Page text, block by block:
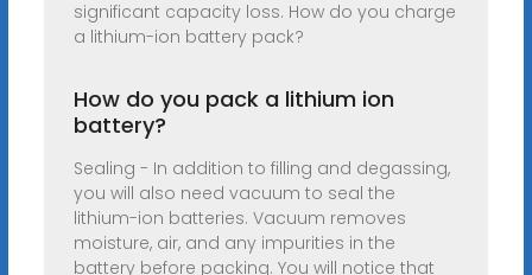
significant capacity loss. How do you charge
a lithium-ion battery pack?
How do you pack a lithium ion
battery?
Sealing - In addition to filling and degassing,
you will also need vacuum to seal the
lithium-ion batteries. Vacuum removes
moisture, air, and any impurities in the
battery before packing. You will notice that